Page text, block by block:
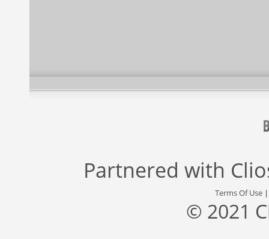
Partnered with
Terms Of Use
© 2021